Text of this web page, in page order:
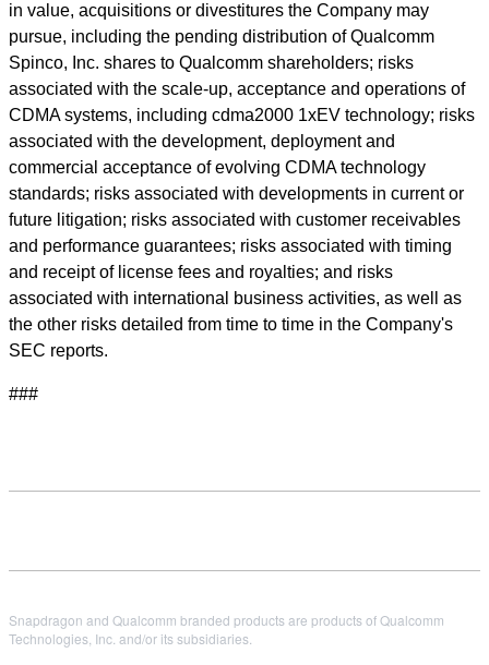
in value, acquisitions or divestitures the Company may
pursue, including the pending distribution of Qualcomm
Spinco, Inc. shares to Qualcomm shareholders; risks
associated with the scale-up, acceptance and operations of
CDMA systems, including cdma2000 1xEV technology; risks
associated with the development, deployment and
commercial acceptance of evolving CDMA technology
standards; risks associated with developments in current or
future litigation; risks associated with customer receivables
and performance guarantees; risks associated with timing
and receipt of license fees and royalties; and risks
associated with international business activities, as well as
the other risks detailed from time to time in the Company's
SEC reports.
###
Snapdragon and Qualcomm branded products are products of Qualcomm
Technologies, Inc. and/or its subsidiaries.